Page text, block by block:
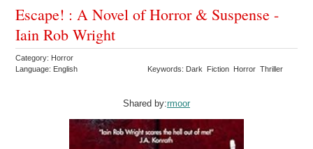
Escape! : A Novel of Horror & Suspense -
Iain Rob Wright
Category: Horror
Language: English
Keywords: Dark Fiction Horror Thriller
Shared by:rmoor